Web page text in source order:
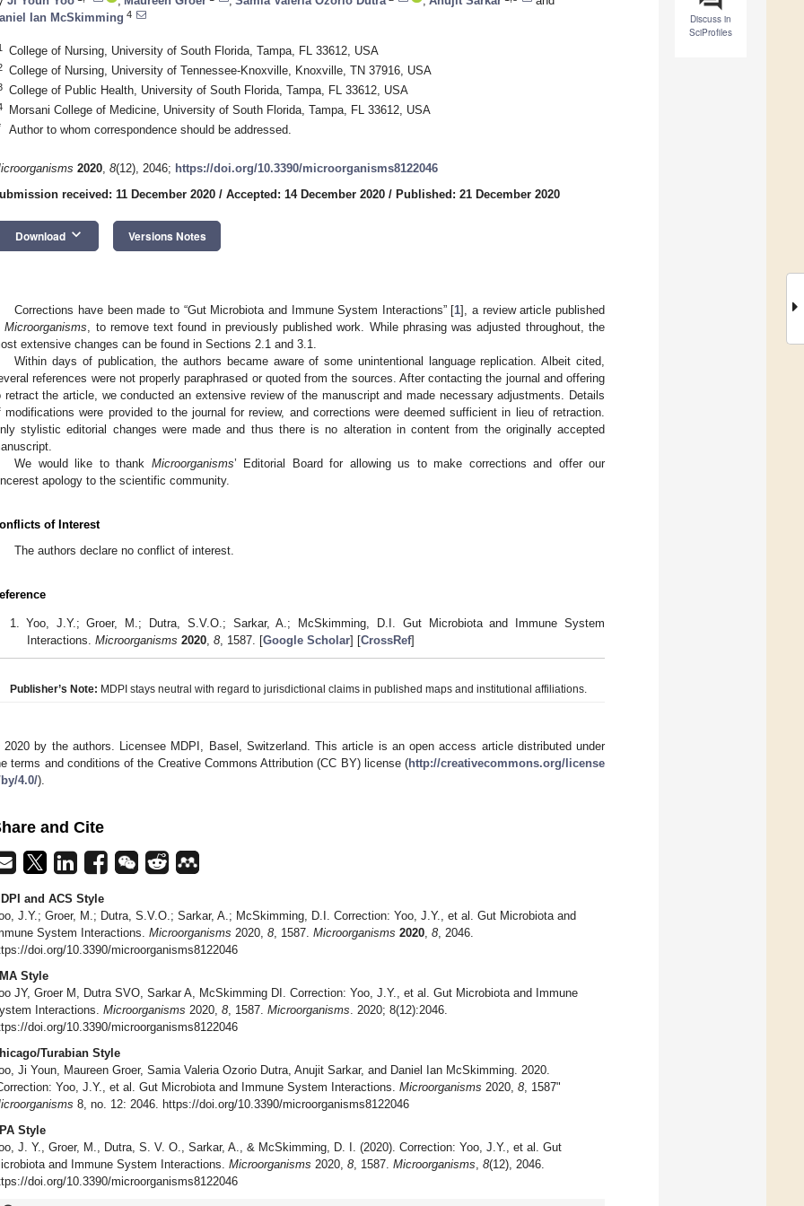
Discuss in
SciProfiles
Ian McSkimming 4
College of Nursing, University of South Florida, Tampa, FL 33612, USA
College of Nursing, University of Tennessee-Knoxville, Knoxville, TN 37916, USA
College of Public Health, University of South Florida, Tampa, FL 33612, USA
Morsani College of Medicine, University of South Florida, Tampa, FL 33612, USA
Author to whom correspondence should be addressed.
2020, 8(12), 2046; https://doi.org/10.3390/microorganisms8122046
received: 11 December 2020 / Accepted: 14 December 2020 / Published: 21 December 2020
Download keyboard_arrow_down Versions Notes
Corrections have been made to “Gut Microbiota and Immune System Interactions” [1], a review article published
Microorganisms , to remove text found in previously published work. While phrasing was adjusted throughout, the
extensive changes can be found in Sections 2.1 and 3.1.
Within days of publication, the authors became aware of some unintentional language replication. Albeit cited,
references were not properly paraphrased or quoted from the sources. After contacting the journal and offering
retract the article, we conducted an extensive review of the manuscript and made necessary adjustments. Details
modifications were provided to the journal for review, and corrections were deemed sufficient in lieu of retraction.
stylistic editorial changes were made and thus there is no alteration in content from the originally accepted
We would like to thank Microorganisms’ Editorial Board for allowing us to make corrections and offer our
apology to the scientific community.
of Interest
The authors declare no conflict of interest.
Yoo, J.Y.; Groer, M.; Dutra, S.V.O.; Sarkar, A.; McSkimming, D.I. Gut Microbiota and Immune System
Interactions. Microorganisms 2020, 8, 1587. [Google Scholar] [CrossRef]
Publisher’s Note: MDPI stays neutral with regard to jurisdictional claims in published maps and institutional affiliations.
by the authors. Licensee MDPI, Basel, Switzerland. This article is an open access article distributed under
terms and conditions of the Creative Commons Attribution (CC BY) license (http://creativecommons.org/license
4.0/).
and Cite
and ACS Style
J.Y.; Groer, M.; Dutra, S.V.O.; Sarkar, A.; McSkimming, D.I. Correction: Yoo, J.Y., et al. Gut Microbiota and
System Interactions. Microorganisms 2020, 8 , 1587. Microorganisms 2020 8 , 2046.
doi.org/10.3390/microorganisms8122046
Style
JY, Groer M, Dutra SVO, Sarkar A, McSkimming DI. Correction: Yoo, J.Y., et al. Gut Microbiota and Immune
Interactions. Microorganisms 2020, 8 , 1587. Microorganisms . 2020; 8(12):2046.
doi.org/10.3390/microorganisms8122046
Turabian Style
Ji Youn, Maureen Groer, Samia Valeria Ozorio Dutra, Anujit Sarkar, and Daniel Ian McSkimming. 2020.
Yoo, J.Y., et al. Gut Microbiota and Immune System Interactions. Microorganisms 2020, 8 , 1587"
8, no. 12: 2046. https://doi.org/10.3390/microorganisms8122046
Style
J. Y., Groer, M., Dutra, S. V. O., Sarkar, A., & McSkimming, D. I. (2020). Correction: Yoo, J.Y., et al. Gut
and Immune System Interactions. Microorganisms 2020, 8 , 1587. Microorganisms 8(12), 2046.
doi.org/10.3390/microorganisms8122046